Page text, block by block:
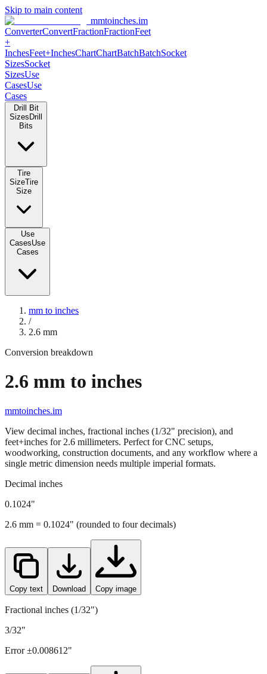
Skip to main content
mmtoinches.im
ConverterConvertFractionFractionFeet +
Inches
SizesUse CasesUse Cases
Drill Bit Sizes
Use Cases Use Cases
mm to inches
2.6mm
Conversion breakdown
2.6 mm to inches
mmtoinches.im
View decimal inches, fractional inches (1/32" precision), and
feet+inches for2.6millimeters. Perfect for CNC setups,
single metric dimension needs multiple imperial formats.
Decimal inches
0.1024"
2.6mm =0.1024" (rounded to four decimals)
Copy text Download Copy image
Fractional inches (1/32")
3/32"
Error ±0.008612"